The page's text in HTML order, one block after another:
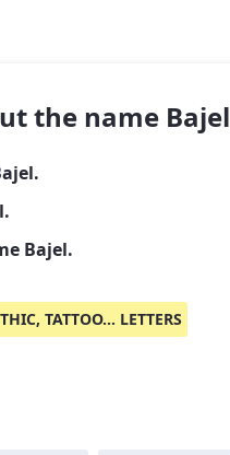
the name Bajel
Bajel.
TATTOO... LETTERS